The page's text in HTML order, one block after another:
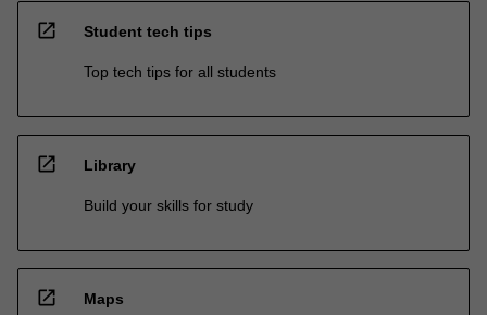
open_in_new Student tech tips
Top tech tips for all students
open_in_new Library
Build your skills for study
open_in_new Maps